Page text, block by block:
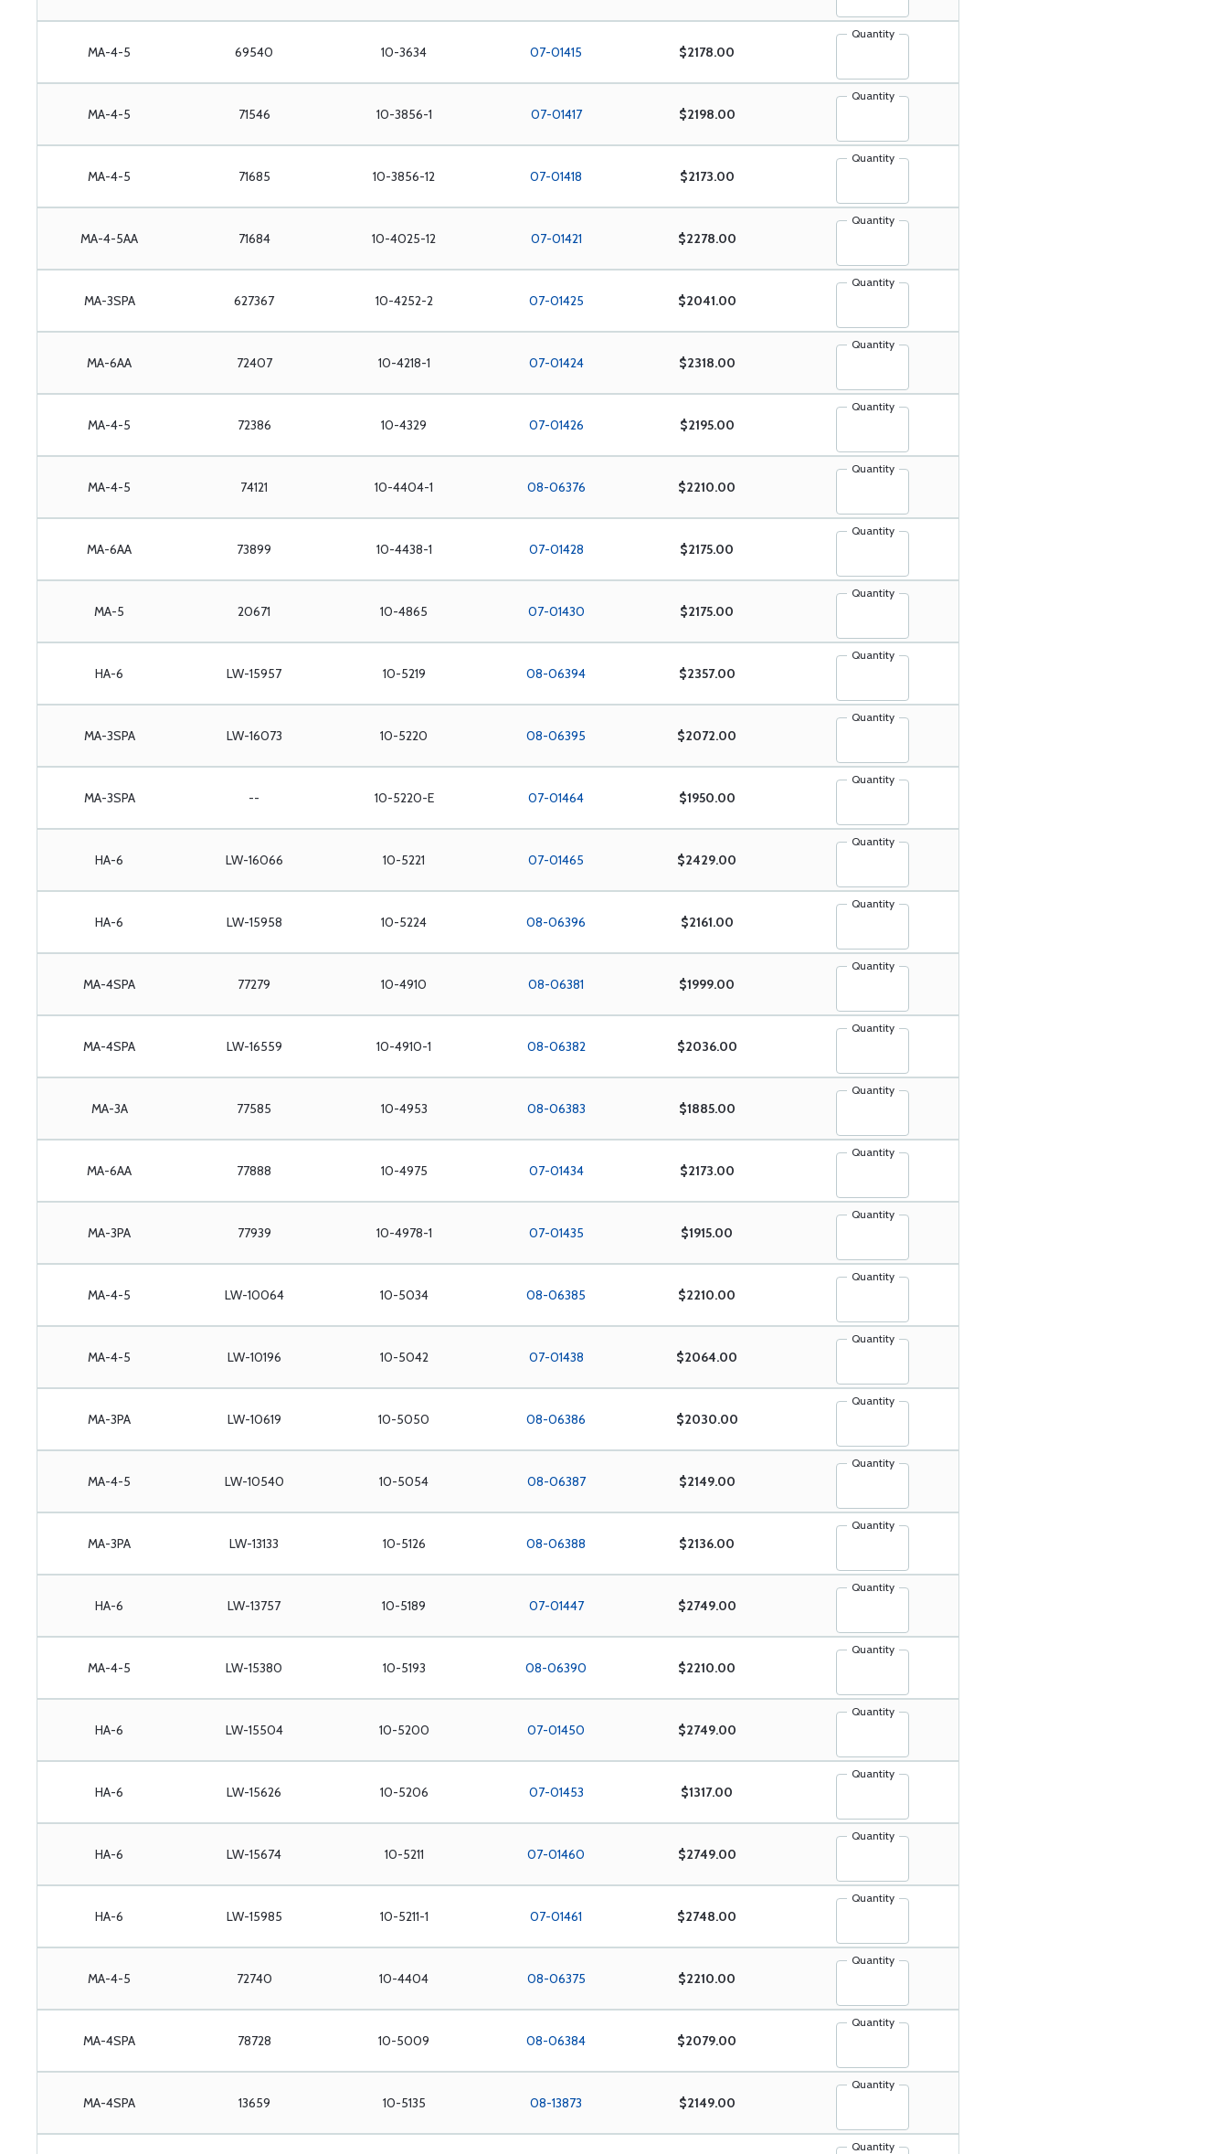
MA-4-5 69540 10-3634 07-01415 $2178.00
Quantity
MA-4-5 71546 10-3856-1 07-01417 $2198.00
Quantity
MA-4-5 71685 10-3856-12 07-01418 $2173.00
Quantity
MA-4-5AA 71684 10-4025-12 07-01421 $2278.00
Quantity
MA-3SPA 627367 10-4252-2 07-01425 $2041.00
Quantity
MA-6AA 72407 10-4218-1 07-01424 $2318.00
Quantity
MA-4-5 72386 10-4329 07-01426 $2195.00
Quantity
MA-4-5 74121 10-4404-1 08-06376 $2210.00
Quantity
MA-6AA 73899 10-4438-1 07-01428 $2175.00
Quantity
MA-5 20671 10-4865 07-01430 $2175.00
Quantity
HA-6 LW-15957 10-5219 08-06394 $2357.00
Quantity
MA-3SPA LW-16073 10-5220 08-06395 $2072.00
Quantity
MA-3SPA -- 10-5220-E 07-01464 $1950.00
Quantity
HA-6 LW-16066 10-5221 07-01465 $2429.00
Quantity
HA-6 LW-15958 10-5224 08-06396 $2161.00
Quantity
MA-4SPA 77279 10-4910 08-06381 $1999.00
Quantity
MA-4SPA LW-16559 10-4910-1 08-06382 $2036.00
Quantity
MA-3A 77585 10-4953 08-06383 $1885.00
Quantity
MA-6AA 77888 10-4975 07-01434 $2173.00
Quantity
MA-3PA 77939 10-4978-1 07-01435 $1915.00
Quantity
MA-4-5 LW-10064 10-5034 08-06385 $2210.00
Quantity
MA-4-5 LW-10196 10-5042 07-01438 $2064.00
Quantity
MA-3PA LW-10619 10-5050 08-06386 $2030.00
Quantity
MA-4-5 LW-10540 10-5054 08-06387 $2149.00
Quantity
MA-3PA LW-13133 10-5126 08-06388 $2136.00
Quantity
HA-6 LW-13757 10-5189 07-01447 $2749.00
Quantity
MA-4-5 LW-15380 10-5193 08-06390 $2210.00
Quantity
HA-6 LW-15504 10-5200 07-01450 $2749.00
Quantity
HA-6 LW-15626 10-5206 07-01453 $1317.00
Quantity
HA-6 LW-15674 10-5211 07-01460 $2749.00
Quantity
HA-6 LW-15985 10-5211-1 07-01461 $2748.00
Quantity
MA-4-5 72740 10-4404 08-06375 $2210.00
Quantity
MA-4SPA 78728 10-5009 08-06384 $2079.00
Quantity
MA-4SPA 13659 10-5135 08-13873 $2149.00
Quantity
Quantity